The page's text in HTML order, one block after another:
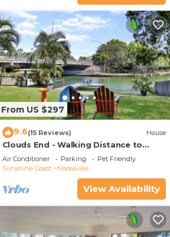
From US $297
9.6(15 Reviews) House
Clouds End - Walking Distance to
Noosa River, Shops & Restaurants
Air Conditioner Parking
Pet Friendly
Sunshine Coast
Noosaville
View Availability